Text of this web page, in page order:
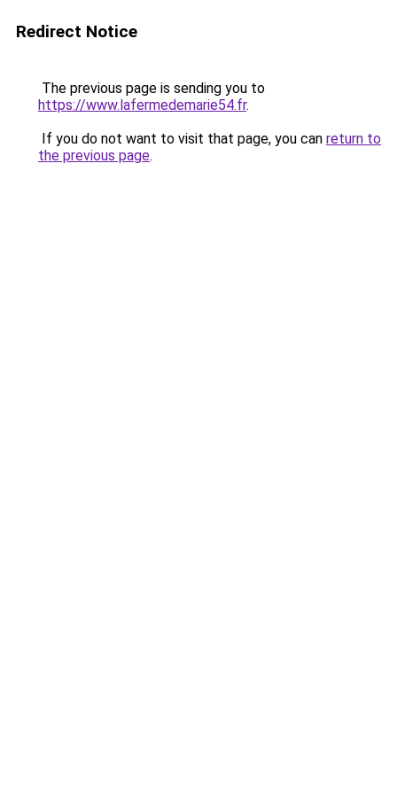
Redirect Notice
The previous page is sending you to
https://www.lafermedemarie54.fr.
If you do not want to visit that page, you can return to
the previous page.